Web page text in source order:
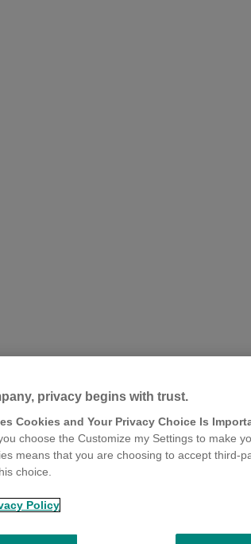
privacy begins with trust.
Cookies and Your Privacy Choice Is
choose the Customize my Settings to make
means that you are choosing to accept third-
choice.
Policy